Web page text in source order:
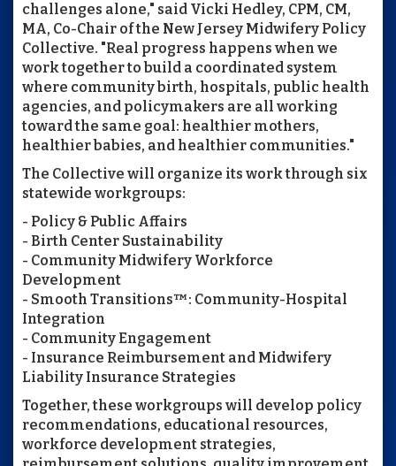
challenges alone," said Vicki Hedley, CPM, CM,
MA, Co-Chair of the New Jersey Midwifery Policy
Collective. "Real progress happens when we
work together to build a coordinated system
where community birth, hospitals, public health
agencies, and policymakers are all working
toward the same goal: healthier mothers,
healthier babies, and healthier communities."
The Collective will organize its work through six
statewide workgroups:
- Policy & Public Affairs
- Birth Center Sustainability
- Community Midwifery Workforce
Development
- Smooth Transitions™: Community-Hospital
Integration
- Community Engagement
- Insurance Reimbursement and Midwifery
Liability Insurance Strategies
Together, these workgroups will develop policy
recommendations, educational resources,
workforce development strategies,